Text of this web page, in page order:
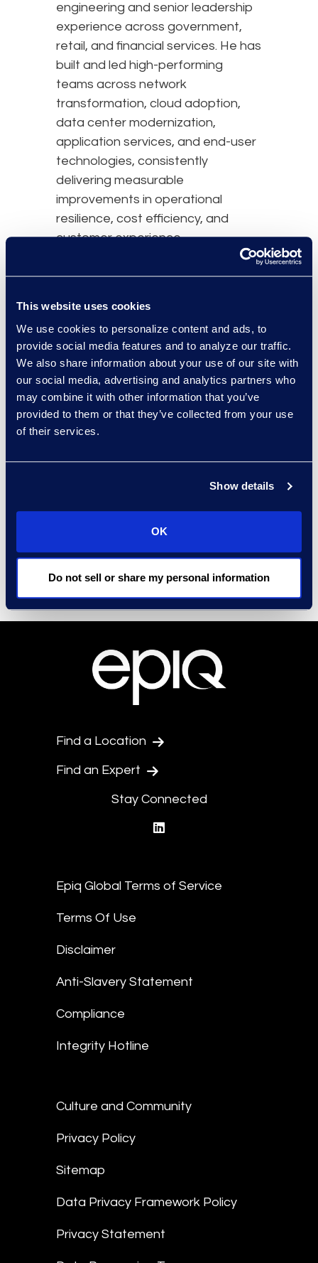
This website uses cookies
We use cookies to personalize content and ads, to
provide social media features and to analyze our traffic.
We also share information about your use of our site with
our social media, advertising and analytics partners who
may combine it with other information that you’ve
provided to them or that they’ve collected from your use
of their services.
Show details
OK
Do not sell or share my personal information
engineering and senior leadership
experience across government,
retail, and financial services. He has
built and led high-performing
teams across network
transformation, cloud adoption,
data center modernization,
application services, and end-user
technologies, consistently
delivering measurable
improvements in operational
resilience, cost efficiency, and
customer experience.
He also brings practical depth in
that strengthen security posture
across identity, vulnerability
management, and Zero Trust
A United States Marine Corps
veteran, Alton brings operational
record of modernizing complex
Find a Location
Find an Expert
Stay Connected
Epiq Global Terms of Service
Terms Of Use
Disclaimer
Anti-Slavery Statement
Compliance
Integrity Hotline
Culture and Community
Privacy Policy
Sitemap
Data Privacy Framework Policy
Privacy Statement